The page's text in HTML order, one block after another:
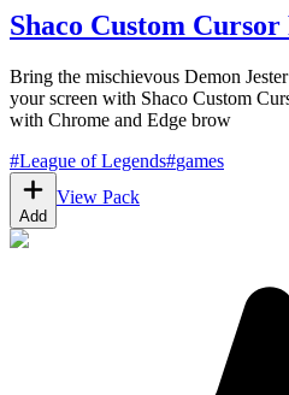
Shaco Custom Cursor
Bring the mischievous Demon
your screen with Shaco Custom
with Chrome and Edge brow
#League of Legends#games
Add
View Pack